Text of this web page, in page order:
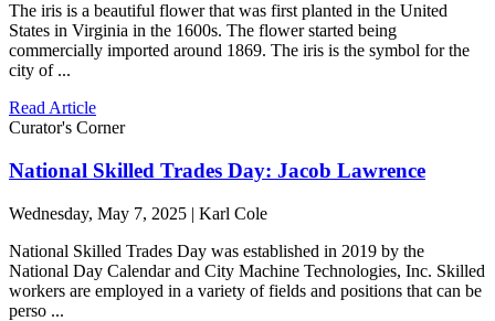
The iris is a beautiful flower that was first planted in the United
States in Virginia in the 1600s. The flower started being
commercially imported around 1869. The iris is the symbol for the
city of ...
Read Article
Curator's Corner
National Skilled Trades Day: Jacob Lawrence
Wednesday, May 7, 2025 | Karl Cole
National Skilled Trades Day was established in 2019 by the
National Day Calendar and City Machine Technologies, Inc. Skilled
workers are employed in a variety of fields and positions that can be
perso ...